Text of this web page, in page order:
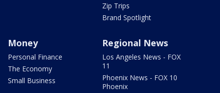
Zip Trips
Brand Spotlight
Money
Personal Finance
The Economy
Small Business
Regional News
Los Angeles News - FOX
11
Phoenix News - FOX 10
Phoenix